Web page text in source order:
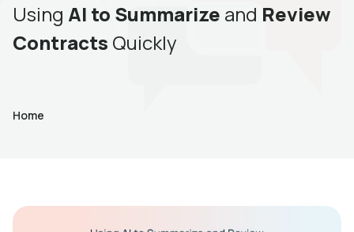
Using AI to Summarize and Review
Contracts Quickly
Home